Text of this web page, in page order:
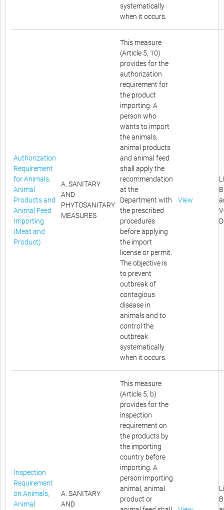
systematically
when it occurs.
Authorization
Requirement
for Animals,
Animal
Products and
Animal Feed
Importing
(Meat and
Product)
A. SANITARY
AND
PHYTOSANITARY
MEASURES
This measure
(Article 5, 10)
provides for the
authorization
requirement for
the product
importing. A
person who
wants to import
the animals,
animal products
and animal feed
shall apply the
recommendation
at the
Department with
the prescribed
procedures
before applying
the import
license or permit.
The objective is
to prevent
outbreak of
contagious
disease in
animals and to
control the
outbreak
systematically
when it occurs.
View
Inspection
Requirement
on Animals,
Animal
A. SANITARY
AND
This measure
(Article 5, b)
provides for the
inspection
requirement on
the products by
the importing
country before
importing. A
person importing
animal, animal
product or